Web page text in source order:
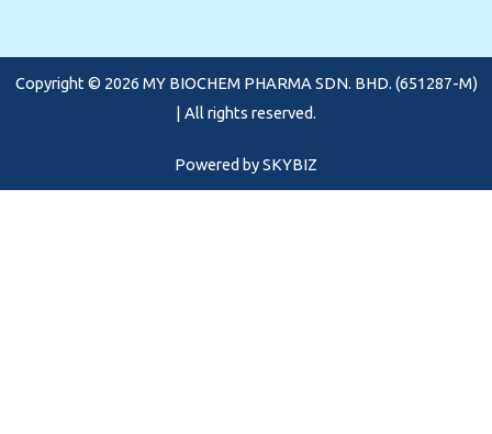
o
k
r
a
m
e
Copyright © 2026 MY BIOCHEM PHARMA SDN. BHD. (651287-M)
| All rights reserved.
Powered bySKYBIZ